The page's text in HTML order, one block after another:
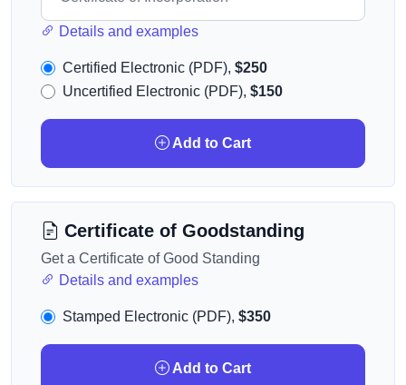
Details and examples
Certified Electronic (PDF), $250
Uncertified Electronic (PDF), $150
Add to Cart
Certificate of Goodstanding
Get a Certificate of Good Standing
Details and examples
Stamped Electronic (PDF), $350
Add to Cart